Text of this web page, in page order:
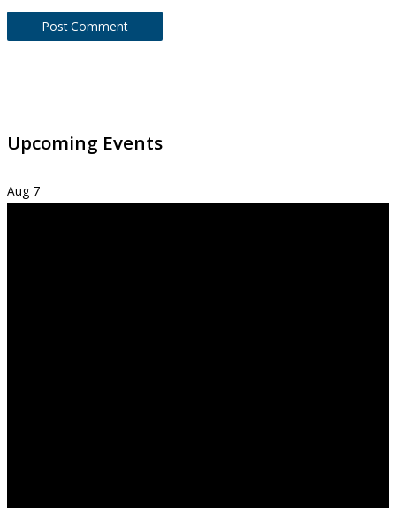
Upcoming Events
Aug 7